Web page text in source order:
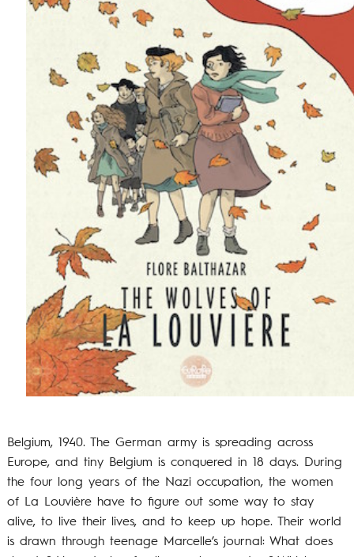
Belgium, 1940. The German army is spreading across
Europe, and tiny Belgium is conquered in 18 days. During
the four long years of the Nazi occupation, the women
of La Louvière have to figure out some way to stay
alive, to live their lives, and to keep up hope. Their world
is drawn through teenage Marcelle’s journal: What does